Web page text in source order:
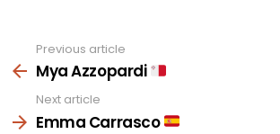
more
Previous article
Mya Azzopardi
Next article
Emma Carrasco